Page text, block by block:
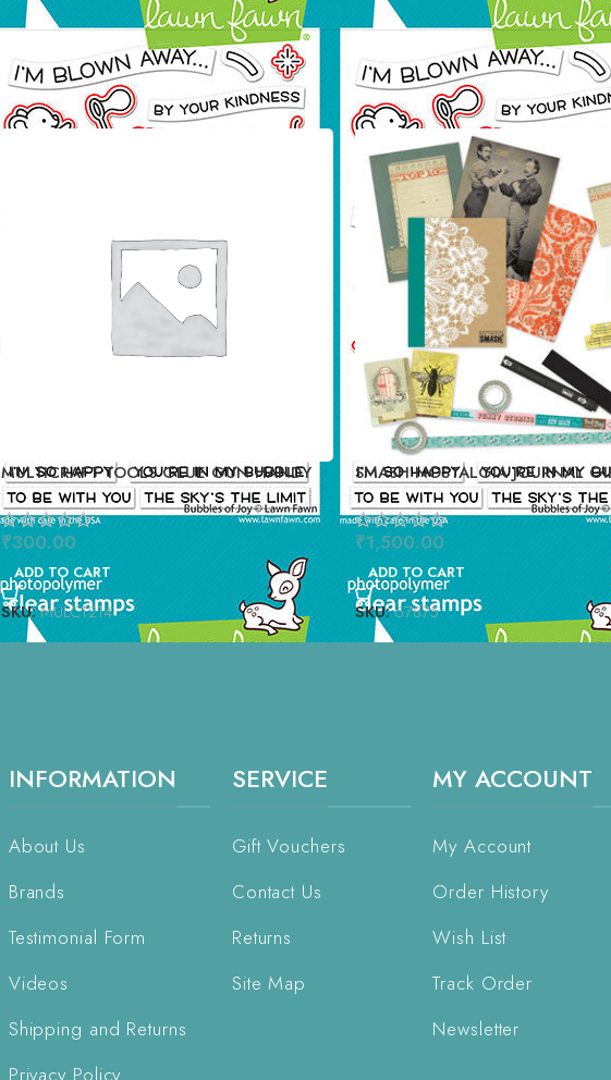
MULTICRAFT TOOLS GLUE GUN HANDY
STAND
₹300.00
ADD TO CART
SKU:MULCT214
SMASH NOSTALGIA JOURNAL
₹1,500.00
ADD TO CART
SKU:67875
INFORMATION
About Us
Brands
Testimonial Form
Videos
Shipping and Returns
Privacy Policy
SERVICE
Gift Vouchers
Contact Us
Returns
Site Map
MY ACCOUNT
My Account
Order History
Wish List
Track Order
Newsletter